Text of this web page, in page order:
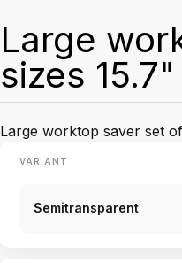
Large
sizes
Large worktop saver set
VARIANT
Semitransparent